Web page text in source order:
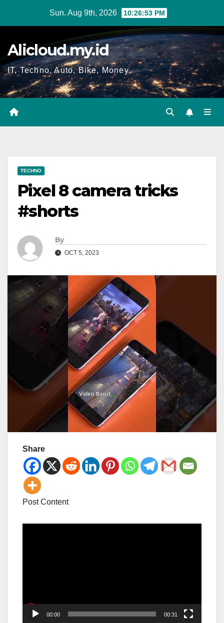
Sun. Aug 9th, 2026 10:26:53 PM
Alicloud.my.id
IT, Techno, Auto, Bike, Money
TECHNO
Pixel 8 camera tricks
#shorts
By
OCT 5, 2023
Share
Post Content
00:00 00:31